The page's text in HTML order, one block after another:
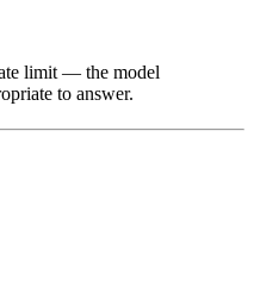
limit — the model
to answer.